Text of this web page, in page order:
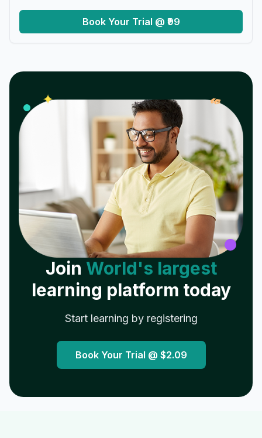
Book Your Trial @ ₹99
✦ 𝓌
Join World's largest
learning platform today
Start learning by registering
Book Your Trial @ $2.09